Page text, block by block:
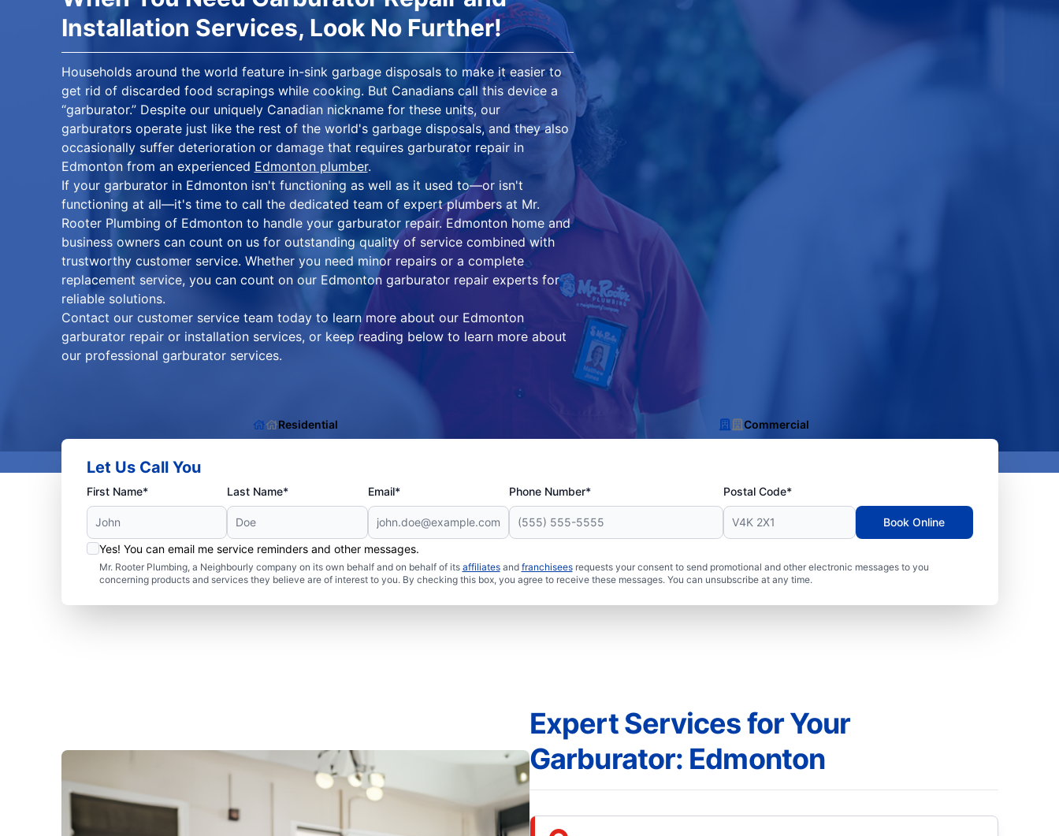
Installation Services, Look No Further!
Households around the world feature in-sink garbage disposals to make it easier to
get rid of discarded food scrapings while cooking. But Canadians call this device a
“garburator.” Despite our uniquely Canadian nickname for these units, our
garburators operate just like the rest of the world's garbage disposals, and they also
occasionally suffer deterioration or damage that requires garburator repair in
Edmonton from an experienced Edmonton plumber.
If your garburator in Edmonton isn't functioning as well as it used to—or isn't
functioning at all—it's time to call the dedicated team of expert plumbers at Mr.
Rooter Plumbing of Edmonton to handle your garburator repair. Edmonton home and
business owners can count on us for outstanding quality of service combined with
trustworthy customer service. Whether you need minor repairs or a complete
replacement service, you can count on our Edmonton garburator repair experts for
reliable solutions.
Contact our customer service team today to learn more about our Edmonton
garburator repair or installation services, or keep reading below to learn more about
our professional garburator services.
Residential Commercial
Let Us Call You
First Name* Last Name* Email* Phone Number* Postal Code*
Yes! You can email me service reminders and other messages.
Mr. Rooter Plumbing, a Neighbourly company on its own behalf and on behalf of its affiliatesand franchiseesrequests your consent to send promotional and other electronic messages to you
concerning products and services they believe are of interest to you. By checking this box, you agree to receive these messages. You can unsubscribe at any time.
Book Online
Expert Services for Your
Garburator: Edmonton